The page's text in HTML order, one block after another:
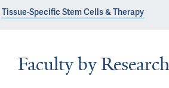
Tissue-Specific Stem Cells & Therapy
Faculty by